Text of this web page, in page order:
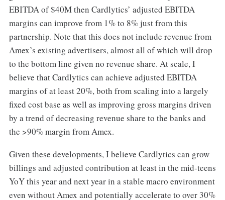
EBITDA of $40M then Cardlytics’ adjusted EBITDA
margins can improve from 1% to 8% just from this
partnership. Note that this does not include revenue from
Amex’s existing advertisers, almost all of which will drop
to the bottom line given no revenue share. At scale, I
believe that Cardlytics can achieve adjusted EBITDA
margins of at least 20%, both from scaling into a largely
fixed cost base as well as improving gross margins driven
by a trend of decreasing revenue share to the banks and
the >90% margin from Amex.
Given these developments, I believe Cardlytics can grow
billings and adjusted contribution at least in the mid-teens
YoY this year and next year in a stable macro environment
even without Amex and potentially accelerate to over 30%